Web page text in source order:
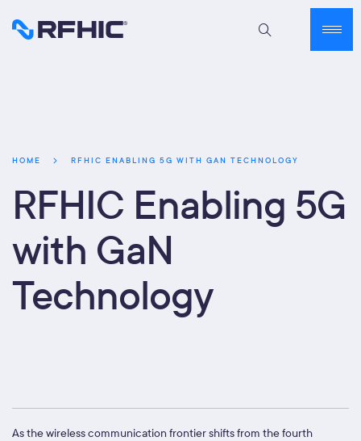
HOME RFHIC ENABLING 5G WITH GAN TECHNOLOGY
RFHIC Enabling 5G
with GaN
Technology
As the wireless communication frontier shifts from the fourth